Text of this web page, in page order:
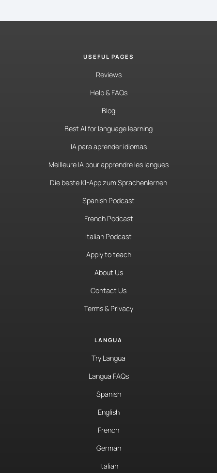
USEFUL PAGES
Reviews
Help & FAQs
Blog
Best AI for language learning
IA para aprender idiomas
Meilleure IA pour apprendre les langues
Die beste KI-App zum Sprachenlernen
Spanish Podcast
French Podcast
Italian Podcast
Apply to teach
About Us
Contact Us
Terms & Privacy
LANGUA
Try Langua
Langua FAQs
Spanish
English
French
German
Italian